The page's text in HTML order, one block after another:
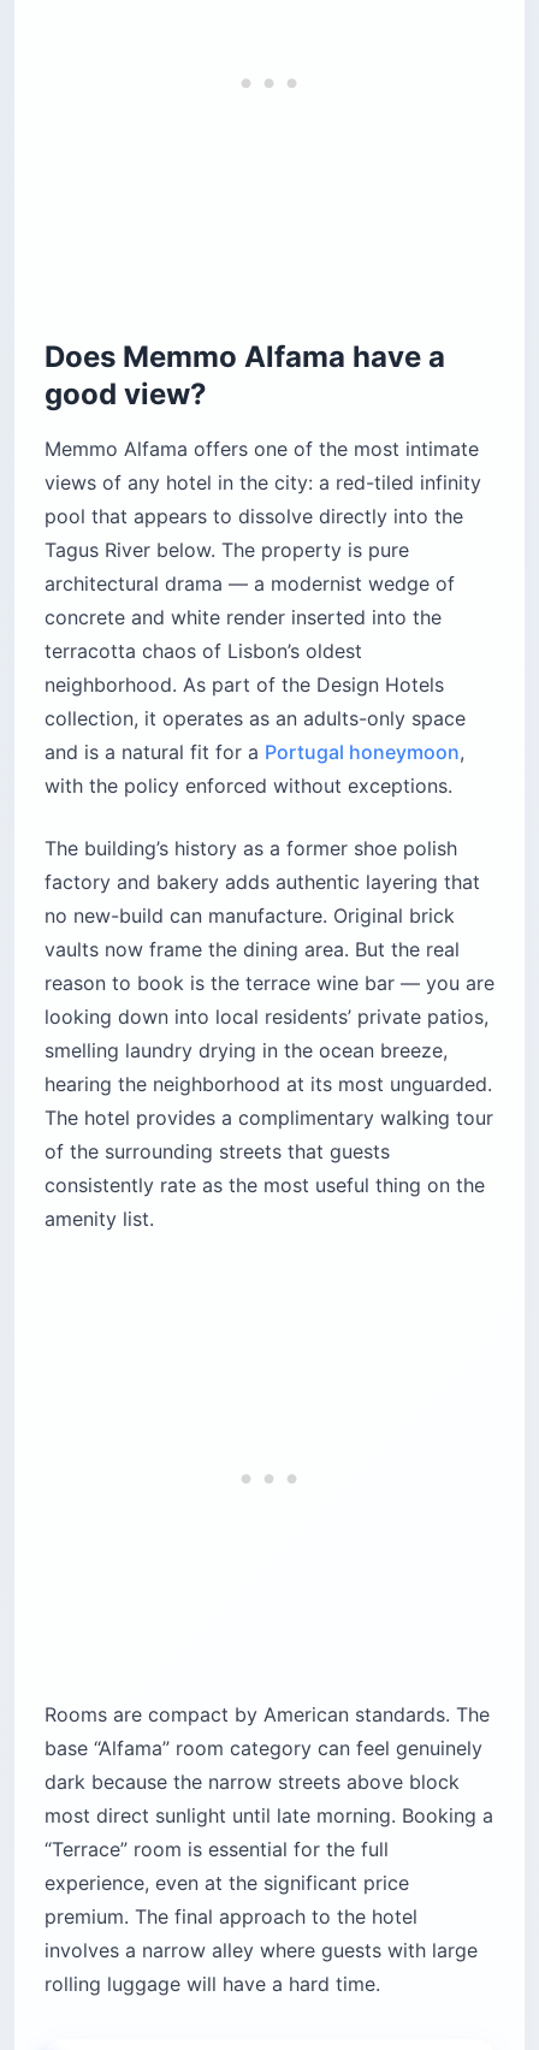
Does Memmo Alfama have a
good view?
Memmo Alfama offers one of the most intimate
views of any hotel in the city: a red-tiled infinity
pool that appears to dissolve directly into the
Tagus River below. The property is pure
architectural drama — a modernist wedge of
concrete and white render inserted into the
terracotta chaos of Lisbon’s oldest
neighborhood. As part of the Design Hotels
collection, it operates as an adults-only space
and is a natural fit for a Portugal honeymoon,
with the policy enforced without exceptions.
The building’s history as a former shoe polish
factory and bakery adds authentic layering that
no new-build can manufacture. Original brick
vaults now frame the dining area. But the real
reason to book is the terrace wine bar — you are
looking down into local residents’ private patios,
smelling laundry drying in the ocean breeze,
hearing the neighborhood at its most unguarded.
The hotel provides a complimentary walking tour
of the surrounding streets that guests
consistently rate as the most useful thing on the
amenity list.
Rooms are compact by American standards. The
base “Alfama” room category can feel genuinely
dark because the narrow streets above block
most direct sunlight until late morning. Booking a
“Terrace” room is essential for the full
experience, even at the significant price
premium. The final approach to the hotel
involves a narrow alley where guests with large
rolling luggage will have a hard time.